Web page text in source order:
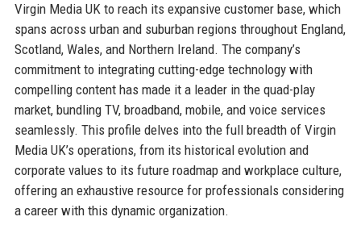
Virgin Media UK to reach its expansive customer base, which
spans across urban and suburban regions throughout England,
Scotland, Wales, and Northern Ireland. The company’s
commitment to integrating cutting-edge technology with
compelling content has made it a leader in the quad-play
market, bundling TV, broadband, mobile, and voice services
seamlessly. This profile delves into the full breadth of Virgin
Media UK’s operations, from its historical evolution and
corporate values to its future roadmap and workplace culture,
offering an exhaustive resource for professionals considering
a career with this dynamic organization.